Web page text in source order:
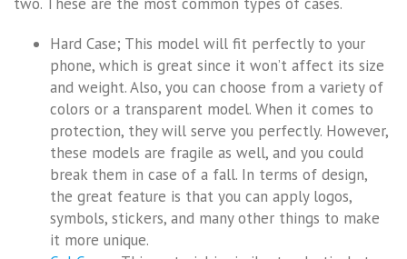
Hard Case; This model will fit perfectly to your
phone, which is great since it won’t affect its size
and weight. Also, you can choose from a variety of
colors or a transparent model. When it comes to
protection, they will serve you perfectly. However,
these models are fragile as well, and you could
break them in case of a fall. In terms of design,
the great feature is that you can apply logos,
symbols, stickers, and many other things to make
it more unique.